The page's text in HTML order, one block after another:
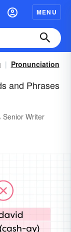
MENU
Pronunciation
and Phrases
, Senior Writer